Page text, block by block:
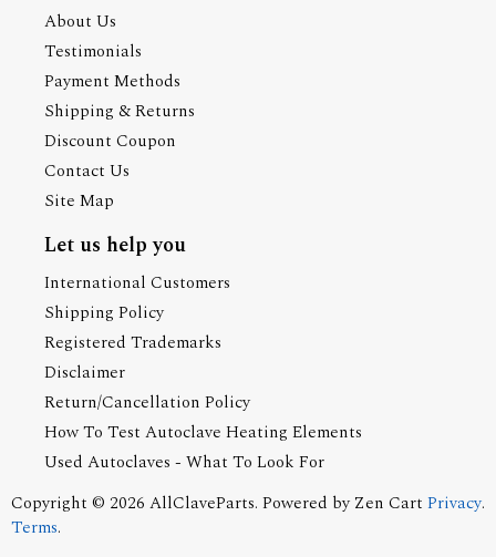
About Us
Testimonials
Payment Methods
Shipping & Returns
Discount Coupon
Contact Us
Site Map
Let us help you
International Customers
Shipping Policy
Registered Trademarks
Disclaimer
Return/Cancellation Policy
How To Test Autoclave Heating Elements
Used Autoclaves - What To Look For
Copyright © 2026 AllClaveParts. Powered by Zen Cart Privacy.
Terms.